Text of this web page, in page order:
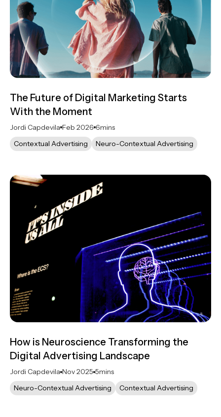
The Future of Digital Marketing Starts
With the Moment
Jordi Capdevila Feb 2026 6mins
Contextual Advertising
Neuro-Contextual Advertising
How is Neuroscience Transforming the
Digital Advertising Landscape
Jordi Capdevila Nov 2025 5mins
Neuro-Contextual Advertising
Contextual Advertising